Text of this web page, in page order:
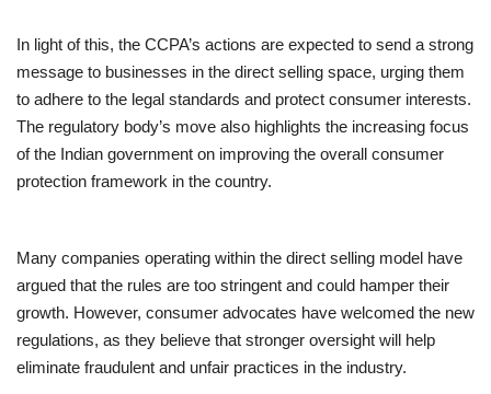
In light of this, the CCPA’s actions are expected to send a strong
message to businesses in the direct selling space, urging them
to adhere to the legal standards and protect consumer interests.
The regulatory body’s move also highlights the increasing focus
of the Indian government on improving the overall consumer
protection framework in the country.
Many companies operating within the direct selling model have
argued that the rules are too stringent and could hamper their
growth. However, consumer advocates have welcomed the new
regulations, as they believe that stronger oversight will help
eliminate fraudulent and unfair practices in the industry.